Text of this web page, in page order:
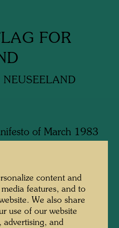
FOR
of March 1983
content and
features, and to
We also share
use of our website
advertising, and